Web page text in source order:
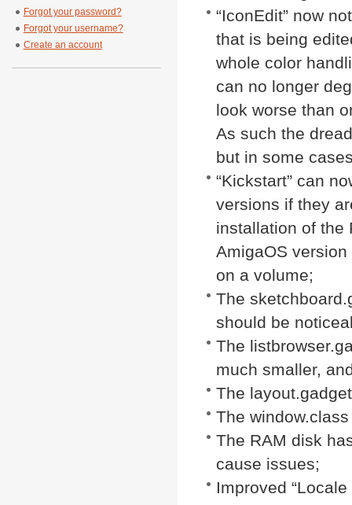
“IconEdit” now
that is being
whole color
can no longer
look worse than
As such the
but in some
“Kickstart” can
versions if they
installation of the
AmigaOS
on a volume;
The
should be
The
much smaller,
The
The
The RAM disk
cause issues;
Improved “Locale
Forgot your password?
Forgot your username?
Create an account